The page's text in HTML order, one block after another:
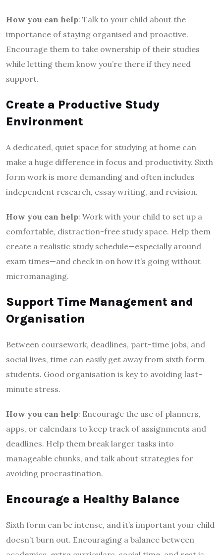
How you can help: Talk to your child about the
importance of staying organised and proactive.
Encourage them to take ownership of their studies
while letting them know you’re there if they need
support.
Create a Productive Study
Environment
A dedicated, quiet space for studying at home can
make a huge difference in focus and productivity. Sixth
form work is more demanding and often includes
independent research, essay writing, and revision.
How you can help: Work with your child to set up a
comfortable, distraction-free study space. Help them
create a realistic study schedule—especially around
exam times—and check in on how it’s going without
micromanaging.
Support Time Management and
Organisation
Between coursework, deadlines, part-time jobs, and
social lives, time can easily get away from sixth form
students. Good organisation is key to avoiding last-
minute stress.
How you can help: Encourage the use of planners,
apps, or calendars to keep track of assignments and
deadlines. Help them break larger tasks into
manageable chunks, and talk about strategies for
avoiding procrastination.
Encourage a Healthy Balance
Sixth form can be intense, and it’s important your child
doesn’t burn out. Encouraging a balance between